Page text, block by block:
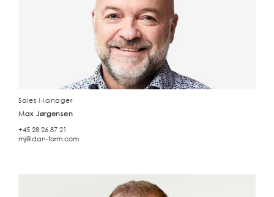
Sales Manager
Max Jørgensen
+45 28 26 87 21
mj@dan-form.com